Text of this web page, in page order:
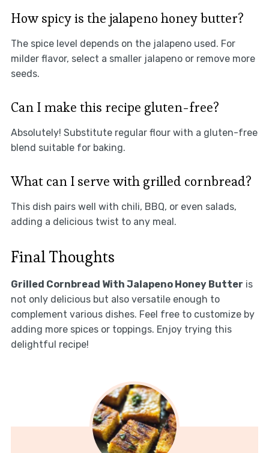
How spicy is the jalapeno honey butter?
The spice level depends on the jalapeno used. For
milder flavor, select a smaller jalapeno or remove more
seeds.
Can I make this recipe gluten-free?
Absolutely! Substitute regular flour with a gluten-free
blend suitable for baking.
What can I serve with grilled cornbread?
This dish pairs well with chili, BBQ, or even salads,
adding a delicious twist to any meal.
Final Thoughts
Grilled Cornbread With Jalapeno Honey Butter is
not only delicious but also versatile enough to
complement various dishes. Feel free to customize by
adding more spices or toppings. Enjoy trying this
delightful recipe!